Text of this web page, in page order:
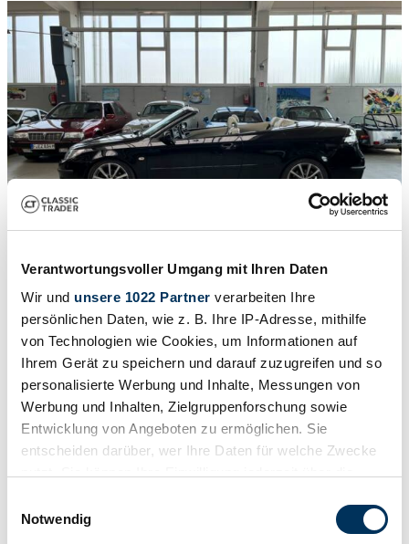
Verantwortungsvoller Umgang mit Ihren Daten
Wir und unsere 1022 Partner verarbeiten Ihre
persönlichen Daten, wie z. B. Ihre IP-Adresse, mithilfe
von Technologien wie Cookies, um Informationen auf
Ihrem Gerät zu speichern und darauf zuzugreifen und so
personalisierte Werbung und Inhalte, Messungen von
Werbung und Inhalten, Zielgruppenforschung sowie
Entwicklung von Angeboten zu ermöglichen. Sie
entscheiden darüber, wer Ihre Daten für welche Zwecke
Trigger Symbol ändern oder widerrufen
Notwendig
2007 | Saab 9-3 2.0t
£8,534